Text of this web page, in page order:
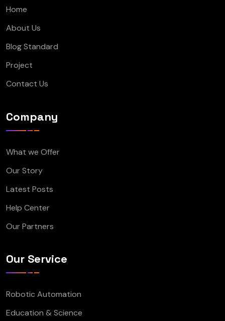
Home
About Us
Blog Standard
Project
Contact Us
Company
What we Offer
Our Story
Latest Posts
Help Center
Our Partners
Our Service
Robotic Automation
Education & Science